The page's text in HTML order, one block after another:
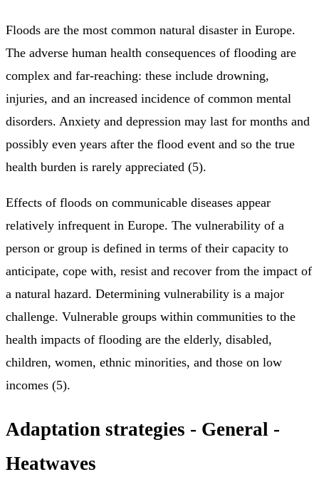
Floods are the most common natural disaster in Europe.
The adverse human health consequences of flooding are
complex and far-reaching: these include drowning,
injuries, and an increased incidence of common mental
disorders. Anxiety and depression may last for months and
possibly even years after the flood event and so the true
health burden is rarely appreciated (5).
Effects of floods on communicable diseases appear
relatively infrequent in Europe. The vulnerability of a
person or group is defined in terms of their capacity to
anticipate, cope with, resist and recover from the impact of
a natural hazard. Determining vulnerability is a major
challenge. Vulnerable groups within communities to the
health impacts of flooding are the elderly, disabled,
children, women, ethnic minorities, and those on low
incomes (5).
Adaptation strategies - General -
Heatwaves